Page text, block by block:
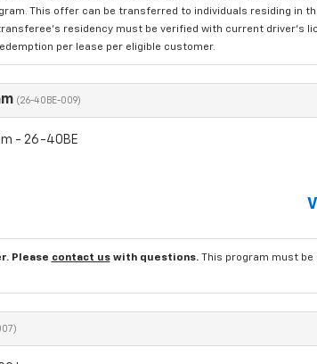
This offer can be transferred to individuals residing in
residency must be verified with current driver's
per lease per eligible customer.
(26-40BE-009)
- 26-40BE
Please contact uswith questions. This program must be